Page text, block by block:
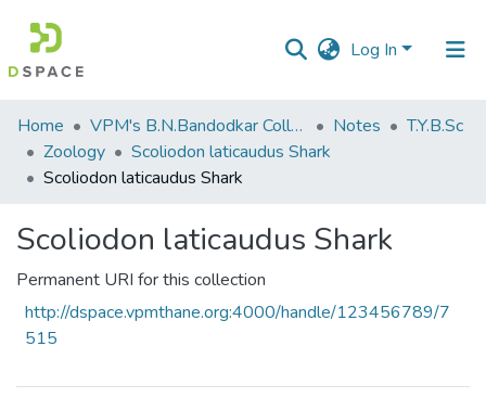
Log In
Communities
&
Collections
Statistics
Home VPM's B.N.Bandodkar College of Science, Thane Notes
T.Y.B.Sc
Zoology
Scoliodon laticaudus Shark
Scoliodon laticaudus Shark
Scoliodon laticaudus Shark
Permanent URI for this collection
http://dspace.vpmthane.org:4000/handle/123456789/7
515